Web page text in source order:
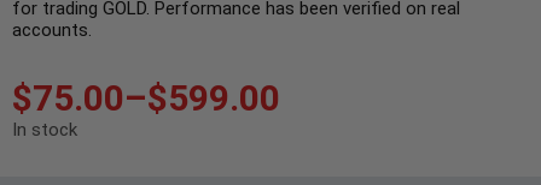
for trading GOLD. Performance has been verified on real
accounts.
$75.00–$599.00
In stock